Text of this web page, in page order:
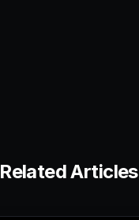
Related Articles